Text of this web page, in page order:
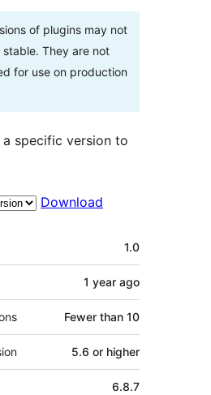
of plugins may not
stable. They are not
for use on production
a specific version to
Download
1.0
1 year ago
Fewer than 10
5.6 or higher
6.8.7